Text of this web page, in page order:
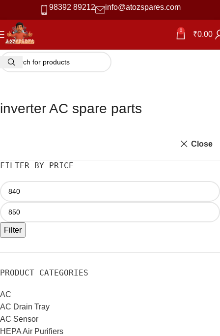
98392 89212 info@atozspares.com
0 ₹0.00
inverter AC spare parts
Close
FILTER BY PRICE
Filter
PRODUCT CATEGORIES
AC
AC Drain Tray
AC Sensor
HEPA Air Purifiers